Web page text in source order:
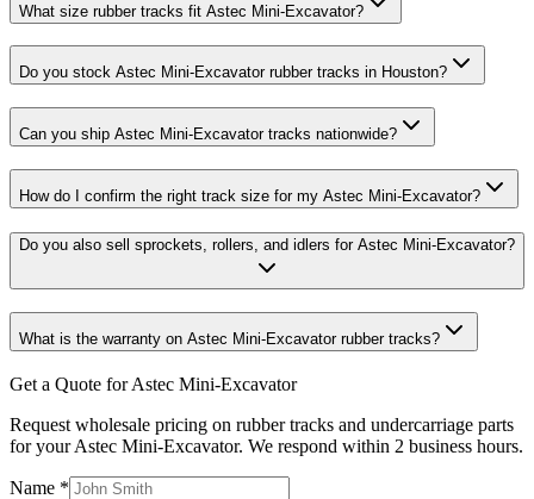
What size rubber tracks fit Astec Mini-Excavator?
Do you stock Astec Mini-Excavator rubber tracks in Houston?
Can you ship Astec Mini-Excavator tracks nationwide?
How do I confirm the right track size for my Astec Mini-Excavator?
Do you also sell sprockets, rollers, and idlers for Astec Mini-Excavator?
What is the warranty on Astec Mini-Excavator rubber tracks?
Get a Quote for Astec Mini-Excavator
Request wholesale pricing on rubber tracks and undercarriage parts
for your Astec Mini-Excavator. We respond within 2 business hours.
Name *